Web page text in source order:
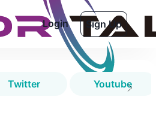
Login Sign Up
Twitter Youtube